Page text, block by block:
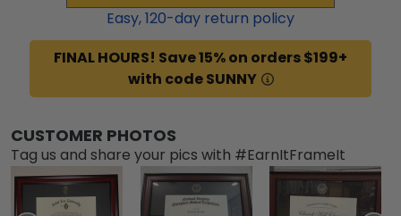
Easy,120-day return policy
FINAL HOURS! Save 15% on orders $199+
with code SUNNY
CUSTOMER PHOTOS
Tag us and share your pics with #EarnItFrameIt